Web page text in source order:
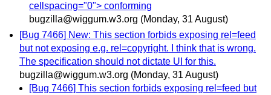
cellspacing="0"> conforming
bugzilla@wiggum.w3.org (Monday, 31 August)
[Bug 7466] New: This section forbids exposing rel=feed
but not exposing e.g. rel=copyright. I think that is wrong.
The specification should not dictate UI for this.
bugzilla@wiggum.w3.org (Monday, 31 August)
[Bug 7466] This section forbids exposing rel=feed but